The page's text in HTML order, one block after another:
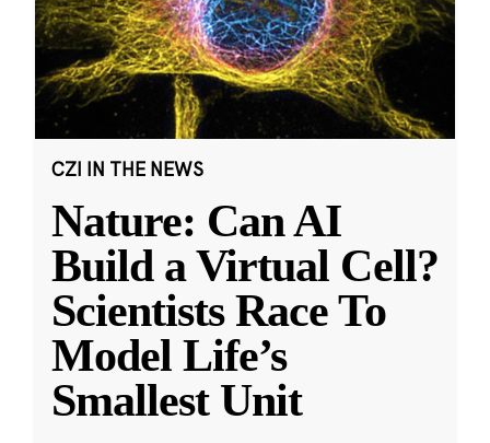
CZI IN THE NEWS
Nature: Can AI
Build a Virtual Cell?
Scientists Race To
Model Life’s
Smallest Unit